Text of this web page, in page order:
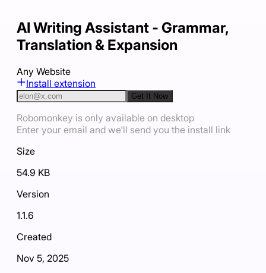
AI Writing Assistant - Grammar,
Translation & Expansion
Any Website
Install extension
Get It Now
Robomonkey is only available on desktop
Enter your email and we'll send you the install link
Size
54.9 KB
Version
1.1.6
Created
Nov 5, 2025